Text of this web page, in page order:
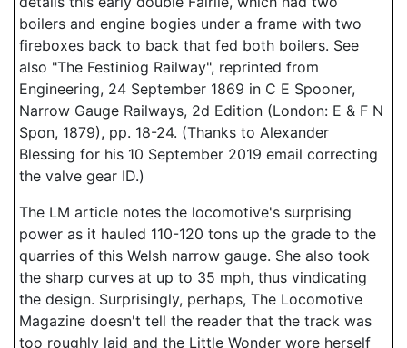
boilers and engine bogies under a frame with two
fireboxes back to back that fed both boilers. See
also "The Festiniog Railway", reprinted from
Engineering, 24 September 1869 in C E Spooner,
Narrow Gauge Railways, 2d Edition (London: E & F N
Spon, 1879), pp. 18-24. (Thanks to Alexander
Blessing for his 10 September 2019 email correcting
the valve gear ID.)
The LM article notes the locomotive's surprising
power as it hauled 110-120 tons up the grade to the
quarries of this Welsh narrow gauge. She also took
the sharp curves at up to 35 mph, thus vindicating
the design. Surprisingly, perhaps, The Locomotive
Magazine doesn't tell the reader that the track was
too roughly laid and the Little Wonder wore herself